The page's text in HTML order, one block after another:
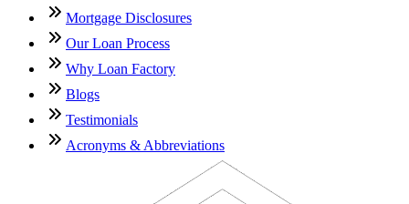
Mortgage Disclosures
Our Loan Process
Why Loan Factory
Blogs
Testimonials
Acronyms & Abbreviations